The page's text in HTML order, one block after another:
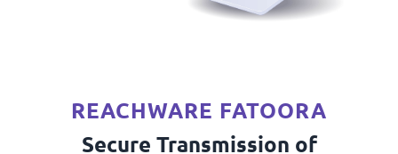
REACHWARE FATOORA
Secure Transmission of